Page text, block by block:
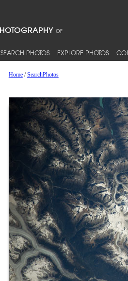
SEARCH PHOTOS EXPLORE PHOTOS
Home/SearchPhotos